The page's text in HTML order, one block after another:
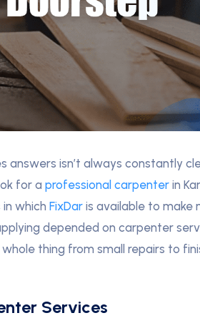
answers isn’t always constantly
for a professional carpenter in
which FixDar is available to make
depended on carpenter
thing from small repairs to
Services